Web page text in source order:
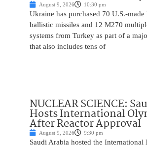
August 9, 2026 10:30 pm
Ukraine has purchased 70 U.S.-
ballistic missiles and 12 M270
systems from Turkey as part of a
that also includes tens of
NUCLEAR SCIENCE:
Hosts International
After Reactor Approval
August 9, 2026 9:30 pm
Saudi Arabia hosted the International